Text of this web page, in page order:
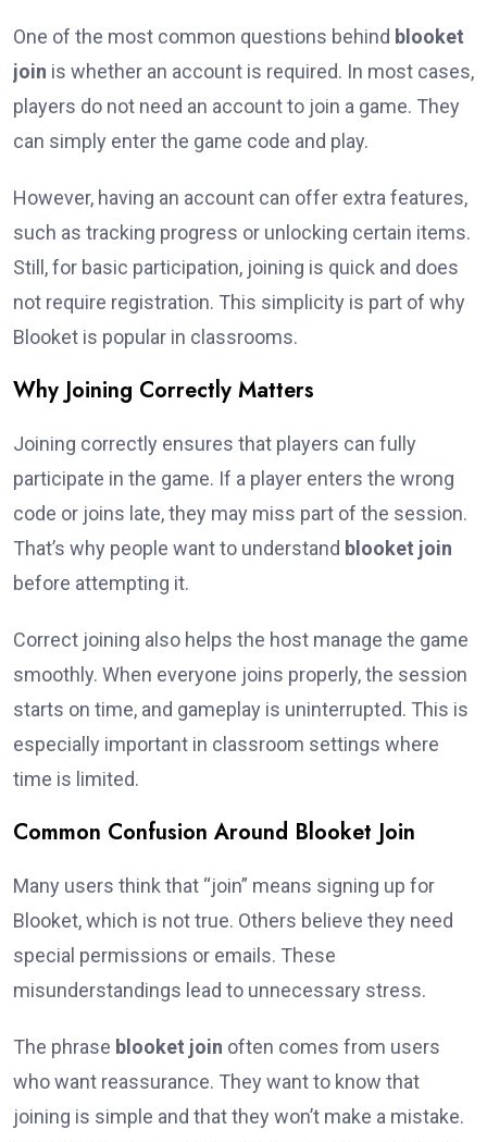
One of the most common questions behind blooket
join is whether an account is required. In most cases,
players do not need an account to join a game. They
can simply enter the game code and play.
However, having an account can offer extra features,
such as tracking progress or unlocking certain items.
Still, for basic participation, joining is quick and does
not require registration. This simplicity is part of why
Blooket is popular in classrooms.
Why Joining Correctly Matters
Joining correctly ensures that players can fully
participate in the game. If a player enters the wrong
code or joins late, they may miss part of the session.
That’s why people want to understand blooket join
before attempting it.
Correct joining also helps the host manage the game
smoothly. When everyone joins properly, the session
starts on time, and gameplay is uninterrupted. This is
especially important in classroom settings where
time is limited.
Common Confusion Around Blooket Join
Many users think that “join” means signing up for
Blooket, which is not true. Others believe they need
special permissions or emails. These
misunderstandings lead to unnecessary stress.
The phrase blooket join often comes from users
who want reassurance. They want to know that
joining is simple and that they won’t make a mistake.